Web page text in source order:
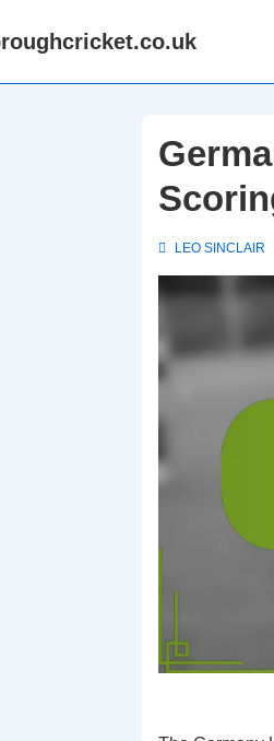
LEO SINCLAIR